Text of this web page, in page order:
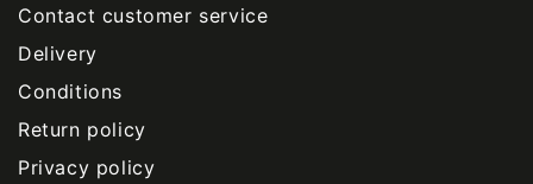
Contact customer service
Delivery
Conditions
Return policy
Privacy policy